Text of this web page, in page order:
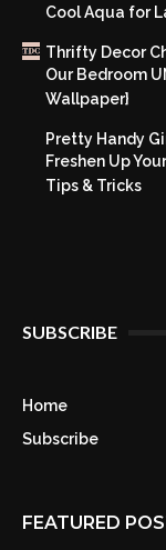
Cool Aqua for
Thrifty Decor
Our Bedroom
Wallpaper}
Pretty Handy
Freshen Up
Tips & Tricks
SUBSCRIBE
Home
Subscribe
FEATURED